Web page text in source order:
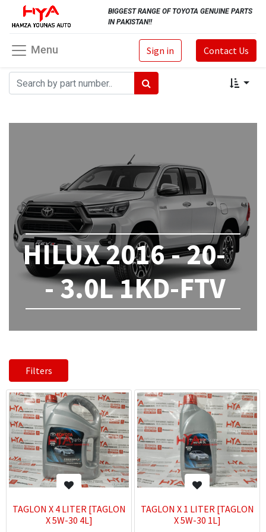
BIGGEST RANGE OF TOYOTA GENUINE PARTS
IN PAKISTAN!!
Sign in Contact Us
Menu
HILUX 2016 - 20-
- 3.0L 1KD-FTV
Filters
TAGLON X 4 LITER [TAGLON
X 5W-30 4L]
TAGLON X 1 LITER [TAGLON
X 5W-30 1L]